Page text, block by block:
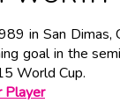
in San
goal in the
World Cup.
Player